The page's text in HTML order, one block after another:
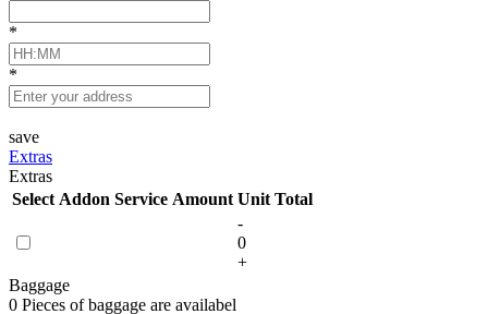
*
*
save
Extras
Extras
Select Addon Service Amount Unit Total
-
0
+
Baggage
0 Pieces of baggage are availabel